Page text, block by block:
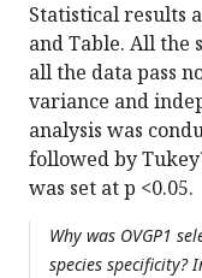
Statistical results
and Table. All the
all the data pass
variance and
analysis was
followed by
was set at p <0.05.
Why was OVGP1
species specificity?